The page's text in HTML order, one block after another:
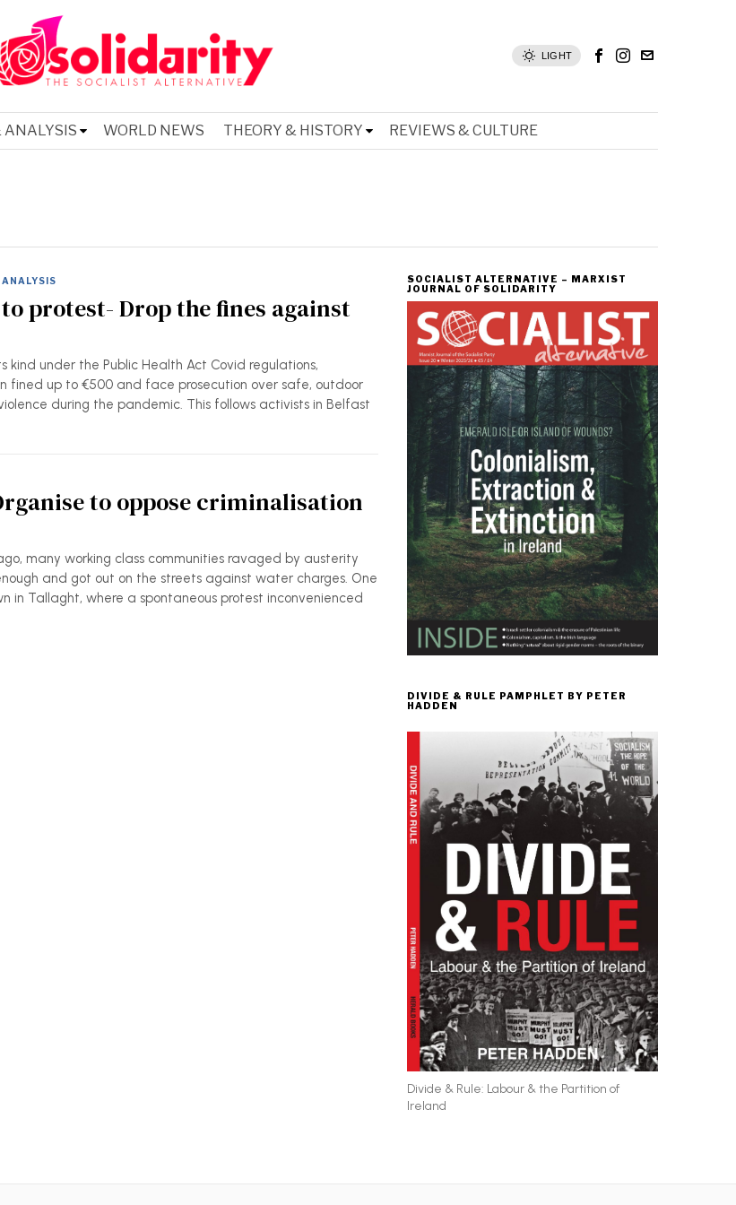
LIGHT
ANALYSIS WORLD NEWS THEORY & HISTORY REVIEWS & CULTURE
protest- Drop the fines against
kind under the Public Health Act Covid regulations,
fined up to €500 and face prosecution over safe, outdoor
during the pandemic. This follows activists in Belfast
to oppose criminalisation
many working class communities ravaged by austerity
and got out on the streets against water charges. One
in Tallaght, where a spontaneous protest inconvenienced
SOCIALIST ALTERNATIVE – MARXIST
JOURNAL OF SOLIDARITY
DIVIDE & RULE PAMPHLET BY PETER
HADDEN
Divide & Rule: Labour & the Partition of
Ireland